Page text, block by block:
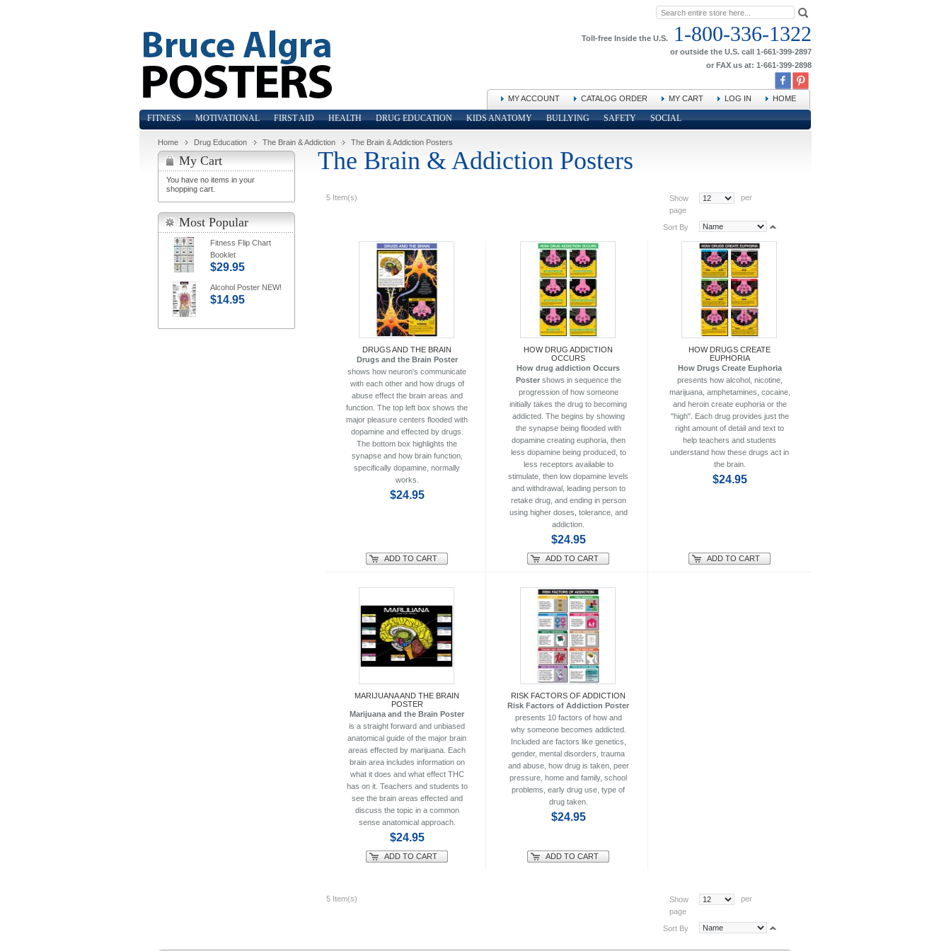
Toll-free Inside the U.S. 1-800-336-1322
or outside the U.S. call 1-661-399-2897
or FAX us at: 1-661-399-2898
MY ACCOUNT CATALOG ORDER MY CART LOG IN HOME
FITNESS MOTIVATIONAL FIRST AID HEALTH DRUG EDUCATION KIDS ANATOMY BULLYING SAFETY SOCIAL
Home Drug Education The Brain & Addiction The Brain & Addiction Posters
The Brain & Addiction Posters
5 Item(s) Show
per
page
Sort By
DRUGS AND THE BRAIN
Drugs and the Brain Poster
shows how neuron's communicate
with each other and how drugs of
abuse effect the brain areas and
function. The top left box shows the
major pleasure centers flooded with
dopamine and effected by drugs.
The bottom box highlights the
synapse and how brain function,
specifically dopamine, normally
works.
$24.95
ADD TO CART
HOW DRUG ADDICTION
OCCURS
How drug addiction Occurs
Postershows in sequence the
progression of how someone
initially takes the drug to becoming
addicted. The begins by showing
the synapse being flooded with
dopamine creating euphoria, then
less dopamine being produced, to
less receptors available to
stimulate, then low dopamine levels
and withdrawal, leading person to
retake drug, and ending in person
using higher doses, tolerance, and
addiction.
$24.95
ADD TO CART
HOW DRUGS CREATE
EUPHORIA
How Drugs Create Euphoria
presents how alcohol, nicotine,
marijuana, amphetamines, cocaine,
and heroin create euphoria or the
"high". Each drug provides just the
right amount of detail and text to
help teachers and students
understand how these drugs act in
the brain.
$24.95
ADD TO CART
MARIJUANA AND THE BRAIN
POSTER
Marijuana and the Brain Poster
is a straight forward and unbiased
anatomical guide of the major brain
areas effected by marijuana. Each
brain area includes information on
what it does and what effect THC
has on it. Teachers and students to
see the brain areas effected and
discuss the topic in a common
sense anatomical approach.
$24.95
ADD TO CART
RISK FACTORS OF ADDICTION
Risk Factors of Addiction Poster
presents 10 factors of how and
why someone becomes addicted.
Included are factors like genetics,
gender, mental disorders, trauma
and abuse, how drug is taken, peer
pressure, home and family, school
problems, early drug use, type of
drug taken.
$24.95
ADD TO CART
5 Item(s) Show
per
page
Sort By
My Cart
You have no items in your
shopping cart.
Most Popular
Fitness Flip Chart
Booklet
$29.95
Alcohol Poster NEW!
$14.95